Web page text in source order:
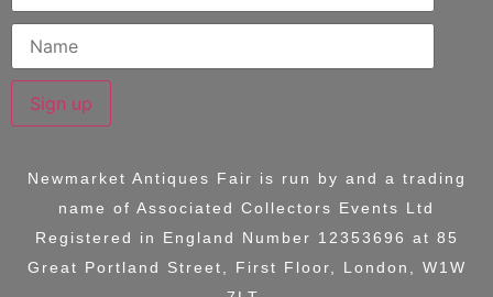
Sign up
Newmarket Antiques Fair is run by and a trading
name of Associated Collectors Events Ltd
Registered in England Number 12353696 at 85
Great Portland Street, First Floor, London, W1W